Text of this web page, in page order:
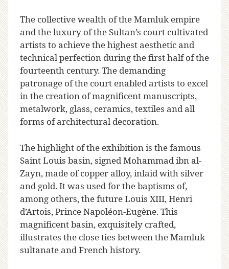
The collective wealth of the Mamluk empire
and the luxury of the Sultan’s court cultivated
artists to achieve the highest aesthetic and
technical perfection during the first half of the
fourteenth century. The demanding
patronage of the court enabled artists to excel
in the creation of magnificent manuscripts,
metalwork, glass, ceramics, textiles and all
forms of architectural decoration.
The highlight of the exhibition is the famous
Saint Louis basin, signed Mohammad ibn al-
Zayn, made of copper alloy, inlaid with silver
and gold. It was used for the baptisms of,
among others, the future Louis XIII, Henri
d’Artois, Prince Napoléon-Eugène. This
magnificent basin, exquisitely crafted,
illustrates the close ties between the Mamluk
sultanate and French history.